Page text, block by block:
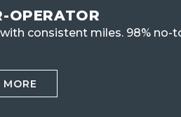
OPERATOR
consistent miles. 98% no-
MORE